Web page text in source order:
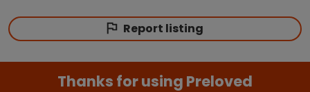
Report listing
Thanks for using Preloved